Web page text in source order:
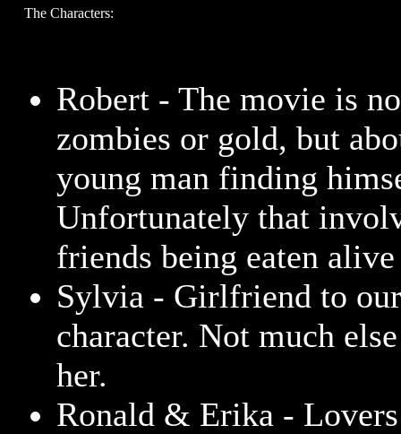
The Characters:
Robert - The movie is
zombies or gold, but
young man finding
Unfortunately that
friends being eaten
Sylvia - Girlfriend to
character. Not much
her.
Ronald & Erika -